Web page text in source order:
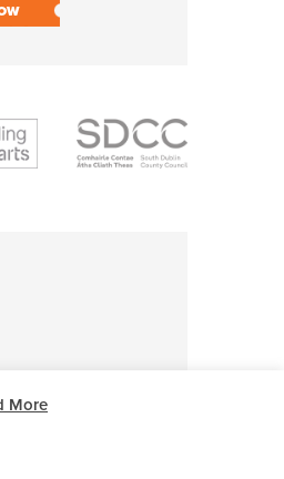
More